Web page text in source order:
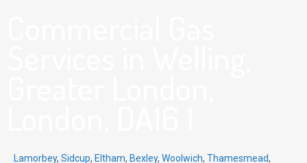
Lamorbey, Sidcup, Eltham, Bexley, Woolwich, Thamesmead,